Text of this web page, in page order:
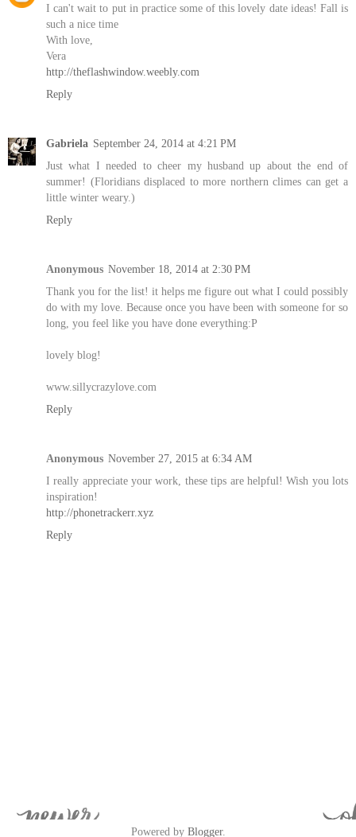
I can't wait to put in practice some of this lovely date ideas! Fall is
such a nice time
With love,
Vera
http://theflashwindow.weebly.com
Reply
Gabriela September 24, 2014 at 4:21 PM
Just what I needed to cheer my husband up about the end of
summer! (Floridians displaced to more northern climes can get a
little winter weary.)
Reply
Anonymous November 18, 2014 at 2:30 PM
Thank you for the list! it helps me figure out what I could possibly
do with my love. Because once you have been with someone for so
long, you feel like you have done everything:P
lovely blog!
www.sillycrazylove.com
Reply
Anonymous November 27, 2015 at 6:34 AM
I really appreciate your work, these tips are helpful! Wish you lots
inspiration!
http://phonetrackerr.xyz
Reply
Powered by Blogger.